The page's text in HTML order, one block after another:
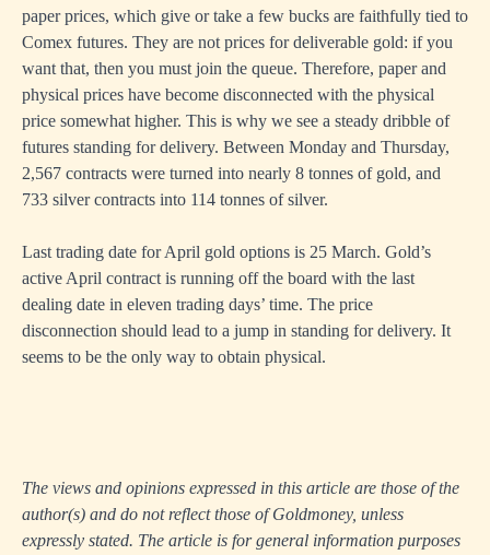
paper prices, which give or take a few bucks are faithfully tied to
Comex futures. They are not prices for deliverable gold: if you
want that, then you must join the queue. Therefore, paper and
physical prices have become disconnected with the physical
price somewhat higher. This is why we see a steady dribble of
futures standing for delivery. Between Monday and Thursday,
2,567 contracts were turned into nearly 8 tonnes of gold, and
733 silver contracts into 114 tonnes of silver.
Last trading date for April gold options is 25 March. Gold’s
active April contract is running off the board with the last
dealing date in eleven trading days’ time. The price
disconnection should lead to a jump in standing for delivery. It
seems to be the only way to obtain physical.
The views and opinions expressed in this article are those of the
author(s) and do not reflect those of Goldmoney, unless
expressly stated. The article is for general information purposes